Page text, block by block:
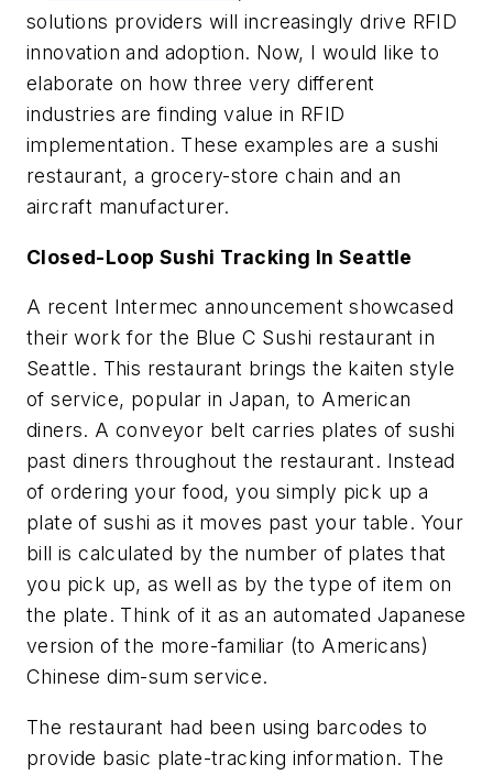
solutions providers will increasingly drive RFID
innovation and adoption. Now, I would like to
elaborate on how three very different
industries are finding value in RFID
implementation. These examples are a sushi
restaurant, a grocery-store chain and an
aircraft manufacturer.
Closed-Loop Sushi Tracking In Seattle
A recent Intermec announcement showcased
their work for the Blue C Sushi restaurant in
Seattle. This restaurant brings the kaiten style
of service, popular in Japan, to American
diners. A conveyor belt carries plates of sushi
past diners throughout the restaurant. Instead
of ordering your food, you simply pick up a
plate of sushi as it moves past your table. Your
bill is calculated by the number of plates that
you pick up, as well as by the type of item on
the plate. Think of it as an automated Japanese
version of the more-familiar (to Americans)
Chinese dim-sum service.
The restaurant had been using barcodes to
provide basic plate-tracking information. The